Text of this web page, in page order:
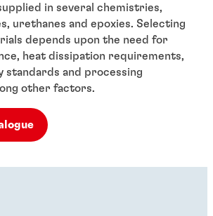
in several chemistries,
urethanes and epoxies. Selecting
depends upon the need for
heat dissipation requirements,
standards and processing
other factors.